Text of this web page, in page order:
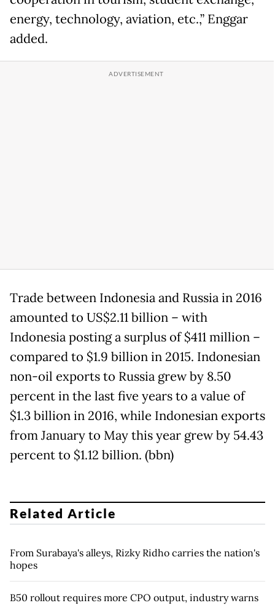
energy, technology, aviation, etc.,” Enggar
added.
Trade between Indonesia and Russia in 2016
amounted to US$2.11 billion – with
Indonesia posting a surplus of $411 million –
compared to $1.9 billion in 2015. Indonesian
non-oil exports to Russia grew by 8.50
percent in the last five years to a value of
$1.3 billion in 2016, while Indonesian exports
from January to May this year grew by 54.43
percent to $1.12 billion. (bbn)
Related Article
From Surabaya's alleys, Rizky Ridho carries the nation's
hopes
B50 rollout requires more CPO output, industry warns